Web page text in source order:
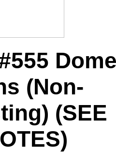
(Non-
(SEE